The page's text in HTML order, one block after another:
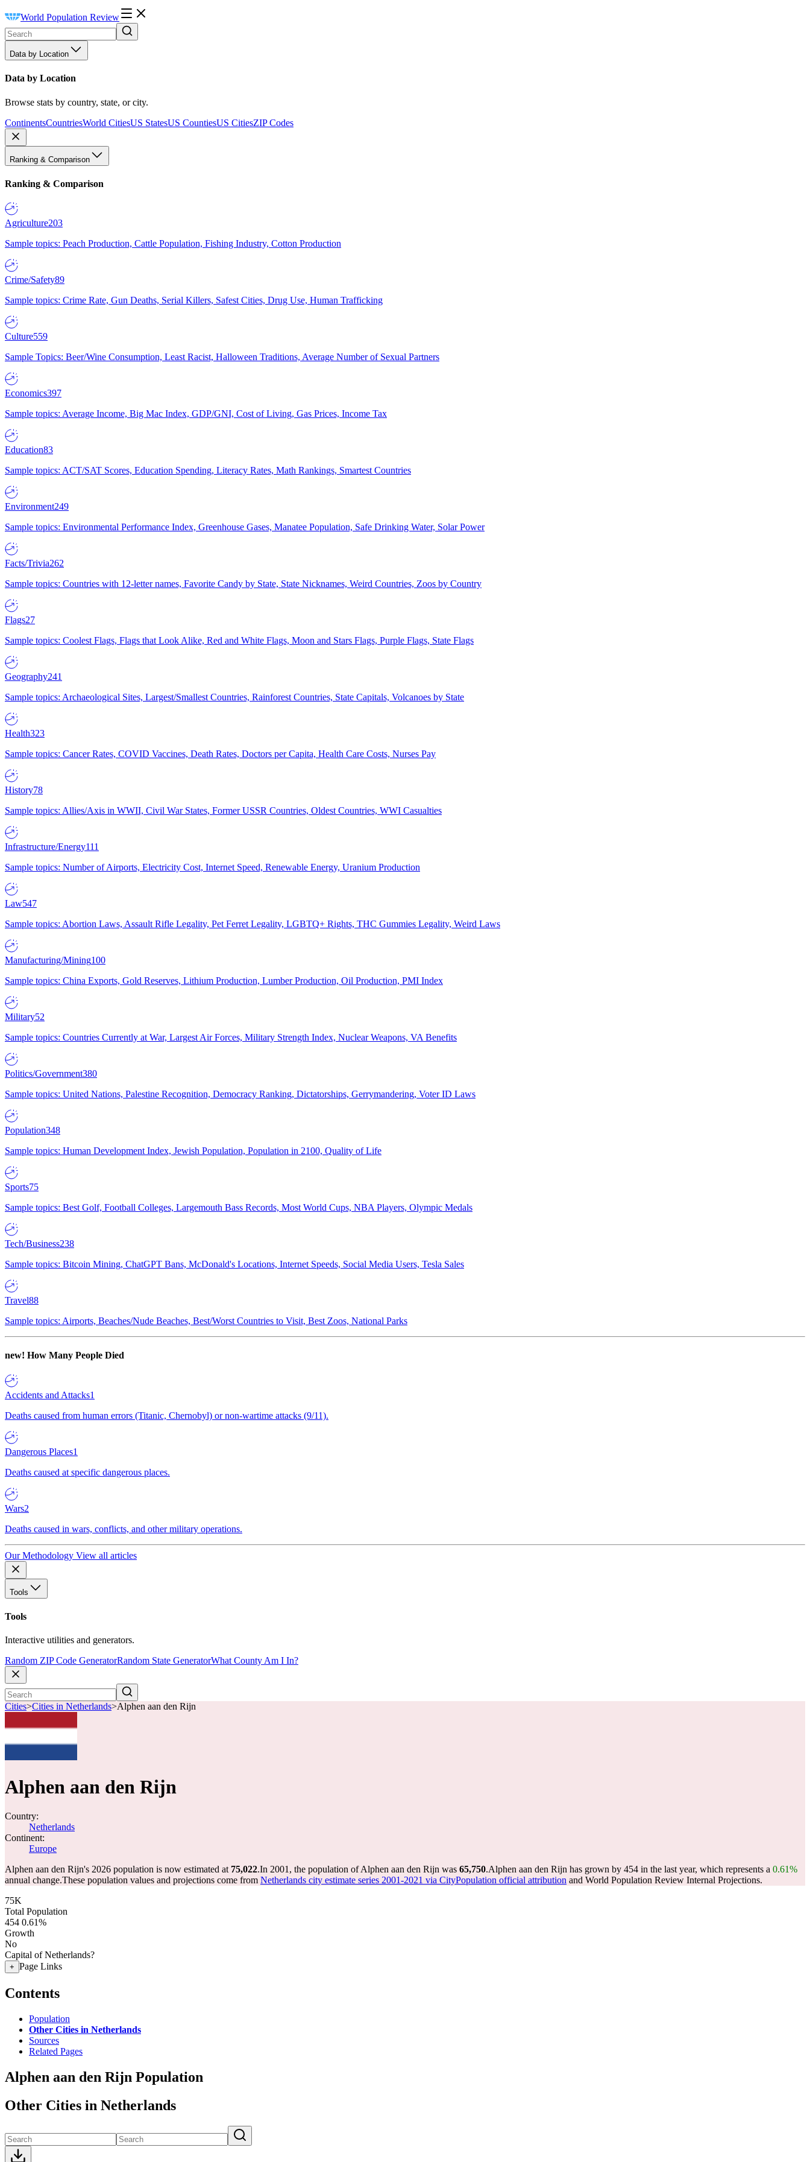
World Population Review
Data by Location
Data by Location
Browse stats by country, state, or city.
ContinentsCountriesWorld CitiesUS StatesUS CountiesUS CitiesZIP Codes
Ranking & Comparison
Ranking & Comparison
Agriculture203
Sample topics: Peach Production, Cattle Population, Fishing Industry, Cotton Production
Crime/Safety89
Sample topics: Crime Rate, Gun Deaths, Serial Killers, Safest Cities, Drug Use, Human Trafficking
Culture559
Sample Topics: Beer/Wine Consumption, Least Racist, Halloween Traditions, Average Number of Sexual Partners
Economics397
Sample topics: Average Income, Big Mac Index, GDP/GNI, Cost of Living, Gas Prices, Income Tax
Education83
Sample topics: ACT/SAT Scores, Education Spending, Literacy Rates, Math Rankings, Smartest Countries
Environment249
Sample topics: Environmental Performance Index, Greenhouse Gases, Manatee Population, Safe Drinking Water, Solar Power
Facts/Trivia262
Sample topics: Countries with 12-letter names, Favorite Candy by State, State Nicknames, Weird Countries, Zoos by Country
Flags27
Sample topics: Coolest Flags, Flags that Look Alike, Red and White Flags, Moon and Stars Flags, Purple Flags, State Flags
Geography241
Sample topics: Archaeological Sites, Largest/Smallest Countries, Rainforest Countries, State Capitals, Volcanoes by State
Health323
Sample topics: Cancer Rates, COVID Vaccines, Death Rates, Doctors per Capita, Health Care Costs, Nurses Pay
History78
Sample topics: Allies/Axis in WWII, Civil War States, Former USSR Countries, Oldest Countries, WWI Casualties
Infrastructure/Energy111
Sample topics: Number of Airports, Electricity Cost, Internet Speed, Renewable Energy, Uranium Production
Law547
Sample topics: Abortion Laws, Assault Rifle Legality, Pet Ferret Legality, LGBTQ+ Rights, THC Gummies Legality, Weird Laws
Manufacturing/Mining100
Sample topics: China Exports, Gold Reserves, Lithium Production, Lumber Production, Oil Production, PMI Index
Military52
Sample topics: Countries Currently at War, Largest Air Forces, Military Strength Index, Nuclear Weapons, VA Benefits
Politics/Government380
Sample topics: United Nations, Palestine Recognition, Democracy Ranking, Dictatorships, Gerrymandering, Voter ID Laws
Population348
Sample topics: Human Development Index, Jewish Population, Population in 2100, Quality of Life
Sports75
Sample topics: Best Golf, Football Colleges, Largemouth Bass Records, Most World Cups, NBA Players, Olympic Medals
Tech/Business238
Sample topics: Bitcoin Mining, ChatGPT Bans, McDonald's Locations, Internet Speeds, Social Media Users, Tesla Sales
Travel88
Sample topics: Airports, Beaches/Nude Beaches, Best/Worst Countries to Visit, Best Zoos, National Parks
new! How Many People Died
Accidents and Attacks1
Deaths caused from human errors (Titanic, Chernobyl) or non-wartime attacks (9/11).
Dangerous Places1
Deaths caused at specific dangerous places.
Wars2
Deaths caused in wars, conflicts, and other military operations.
Our Methodology View all articles
Tools
Tools
Interactive utilities and generators.
Random ZIP Code GeneratorRandom State GeneratorWhat County Am I In?
Cities>Cities in Netherlands>Alphen aan den Rijn
Alphen aan den Rijn
Country:
Netherlands
Continent:
Europe
Alphen aan den Rijn's 2026 population is now estimated at 75,022.In 2001, the population of Alphen aan den Rijn was 65,750.Alphen aan den Rijn has grown by 454 in the last year, which represents a 0.61%
annual change.These population values and projections come from Netherlands city estimate series 2001-2021 via CityPopulation official attribution and World Population Review Internal Projections.
75K
Total Population
454 0.61%
Growth
No
Capital of Netherlands?
+ Page Links
Contents
Population
Other Cities in Netherlands
Sources
Related Pages
Alphen aan den Rijn Population
Other Cities in Netherlands